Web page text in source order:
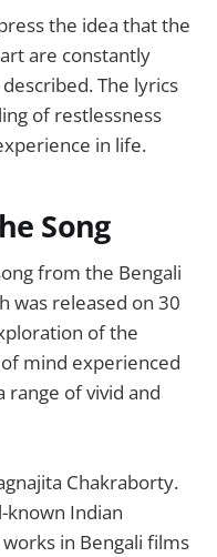
the idea that the
are constantly
The lyrics
of restlessness
in life.
Song
from the Bengali
was released on 30
of the
mind experienced
of vivid and
Chakraborty.
known Indian
in Bengali films